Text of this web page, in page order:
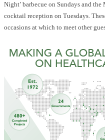
Night’ barbecue on Sundays and the
cocktail reception on Tuesdays.
occasions at which to meet other